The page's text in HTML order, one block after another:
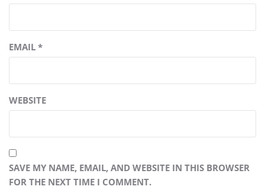
EMAIL *
WEBSITE
SAVE MY NAME, EMAIL, AND WEBSITE IN THIS BROWSER
FOR THE NEXT TIME I COMMENT.